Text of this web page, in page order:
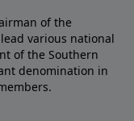
of the
various national
of the Southern
denomination in